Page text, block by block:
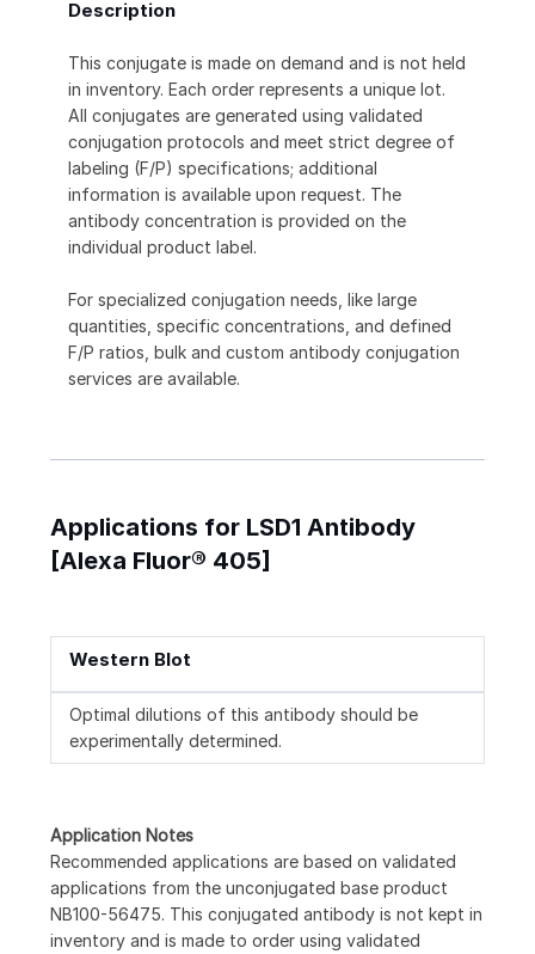
Description
This conjugate is made on demand and is not held
in inventory. Each order represents a unique lot.
All conjugates are generated using validated
conjugation protocols and meet strict degree of
labeling (F/P) specifications; additional
information is available upon request. The
antibody concentration is provided on the
individual product label.
For specialized conjugation needs, like large
quantities, specific concentrations, and defined
F/P ratios, bulk and custom antibody conjugation
services are available.
Applications for LSD1 Antibody
[Alexa Fluor® 405]
Western Blot
Optimal dilutions of this antibody should be
experimentally determined.
Application Notes
Recommended applications are based on validated
applications from the unconjugated base product
NB100-56475. This conjugated antibody is not kept in
inventory and is made to order using validated